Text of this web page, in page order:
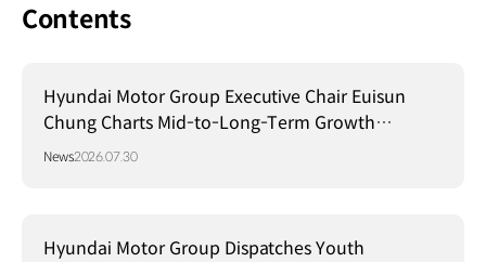
Contents
Hyundai Motor Group Executive Chair Euisun
Chung Charts Mid-to-Long-Term Growth
Strategy in Brazil
News2026.07.30
Hyundai Motor Group Dispatches Youth